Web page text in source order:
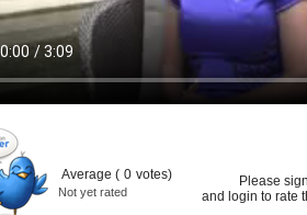
Average ( 0 votes)
Not yet rated
Please
and login to rate